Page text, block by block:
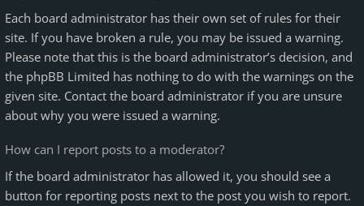
Each board administrator has their own set of rules for their
site. If you have broken a rule, you may be issued a warning.
Please note that this is the board administrator’s decision, and
the phpBB Limited has nothing to do with the warnings on the
given site. Contact the board administrator if you are unsure
about why you were issued a warning.
How can I report posts to a moderator?
If the board administrator has allowed it, you should see a
button for reporting posts next to the post you wish to report.